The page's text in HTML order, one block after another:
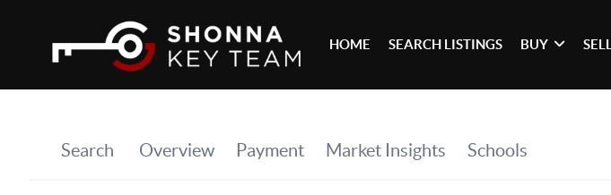
HOME SEARCH LISTINGS BUY SELL